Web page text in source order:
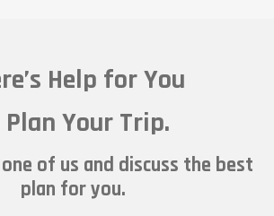
Help for You
Your Trip.
of us and discuss the best
plan for you.